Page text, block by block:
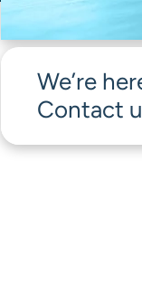
We’re
Contact